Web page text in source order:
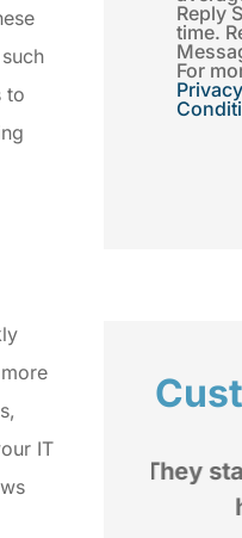
to
IT
Reply
time.
For
you